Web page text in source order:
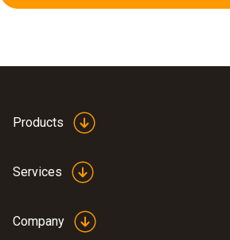
Products
Services
Company